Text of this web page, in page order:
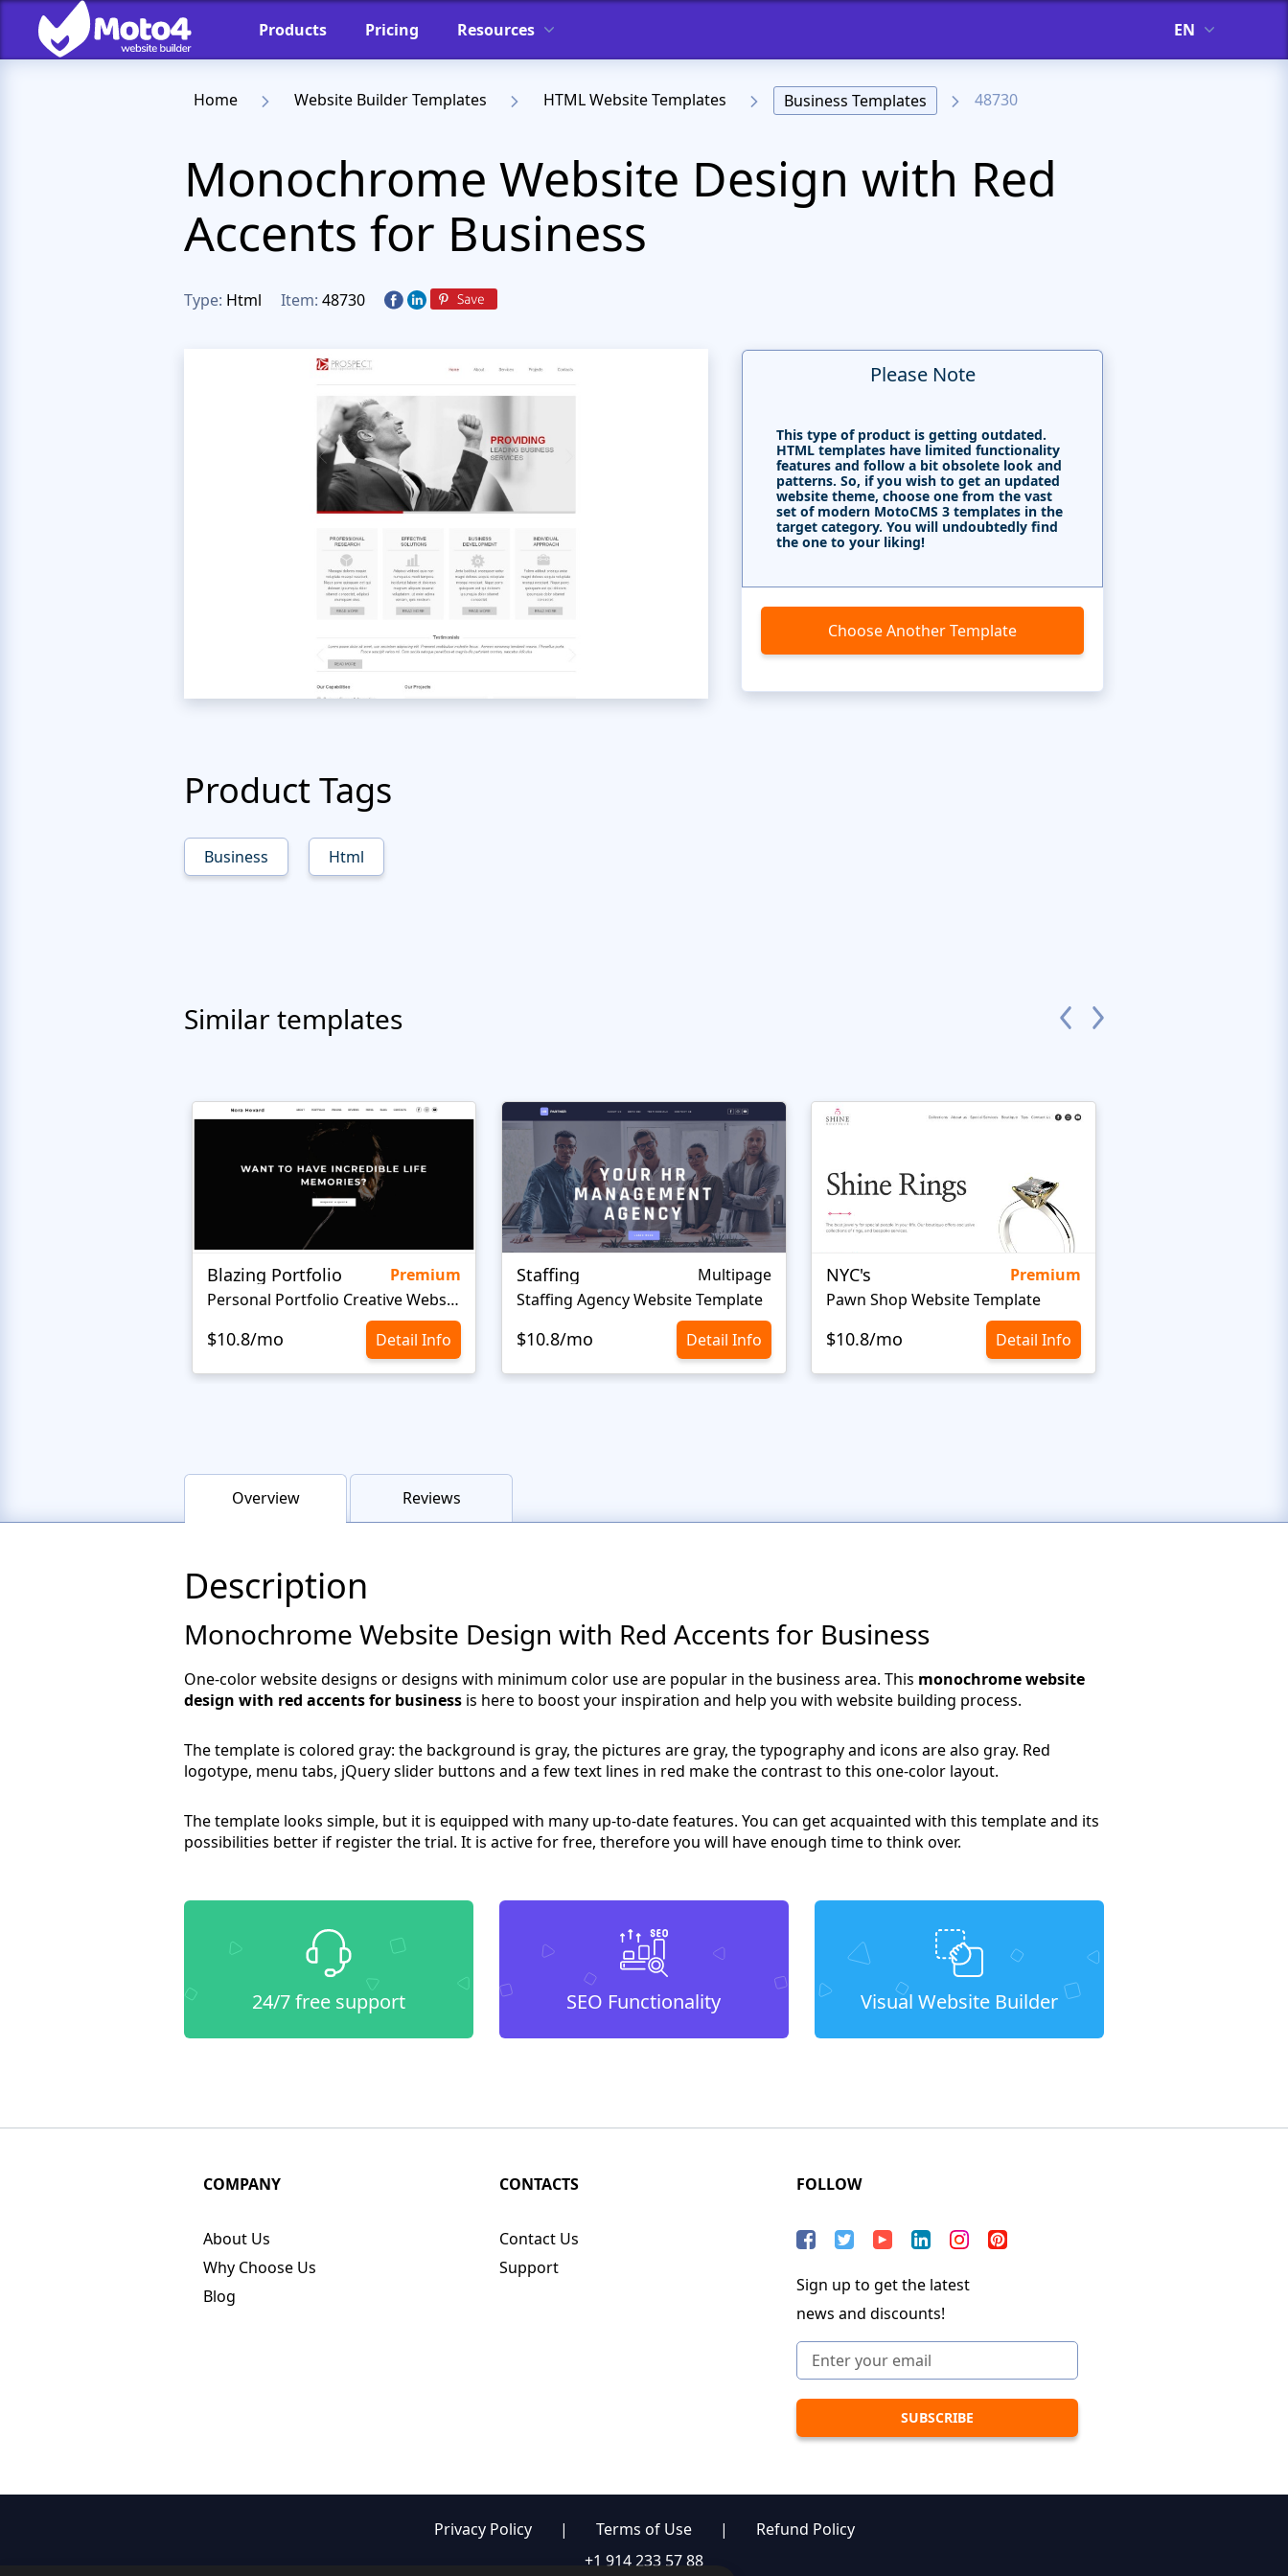
Products Pricing Resources EN
Home Website Builder Templates HTML Website Templates Business Templates 48730
Monochrome Website Design with Red
Accents for Business
Type: Html Item: 48730
Product Tags
Business Html
Please Note
This type of product is getting outdated.
HTML templates have limited functionality
features and follow a bit obsolete look and
patterns. So, if you wish to get an updated
website theme, choose one from the vast
set of modern MotoCMS 3 templates in the
target category. You will undoubtedly find
the one to your liking!
Choose Another Template
Similar templates
Blazing Portfolio
Premium
Personal Portfolio Creative Website Template
$10.8/mo Detail Info
Staffing
Multipage
Staffing Agency Website Template
$10.8/mo Detail Info
NYC's
Premium
Pawn Shop Website Template
$10.8/mo Detail Info
Overview Reviews
Description
Monochrome Website Design with Red Accents for Business
One-color website designs or designs with minimum color use are popular in the business area. This monochrome website
design with red accents for business is here to boost your inspiration and help you with website building process.
The template is colored gray: the background is gray, the pictures are gray, the typography and icons are also gray. Red
logotype, menu tabs, jQuery slider buttons and a few text lines in red make the contrast to this one-color layout.
The template looks simple, but it is equipped with many up-to-date features. You can get acquainted with this template and its
possibilities better if register the trial. It is active for free, therefore you will have enough time to think over.
24/7 free support SEO Functionality Visual Website Builder
COMPANY
About Us
Why Choose Us
Blog
CONTACTS
Contact Us
Support
FOLLOW
Sign up to get the latest
news and discounts!
Privacy Policy | Terms of Use |
Refund Policy
+1 914 233 57 88